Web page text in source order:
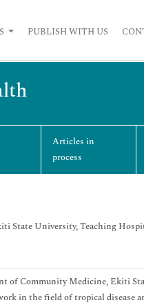
PUBLISH WITH US
Articles in
process
State University, Teaching
of Community Medicine, Ekiti
in the field of tropical disease